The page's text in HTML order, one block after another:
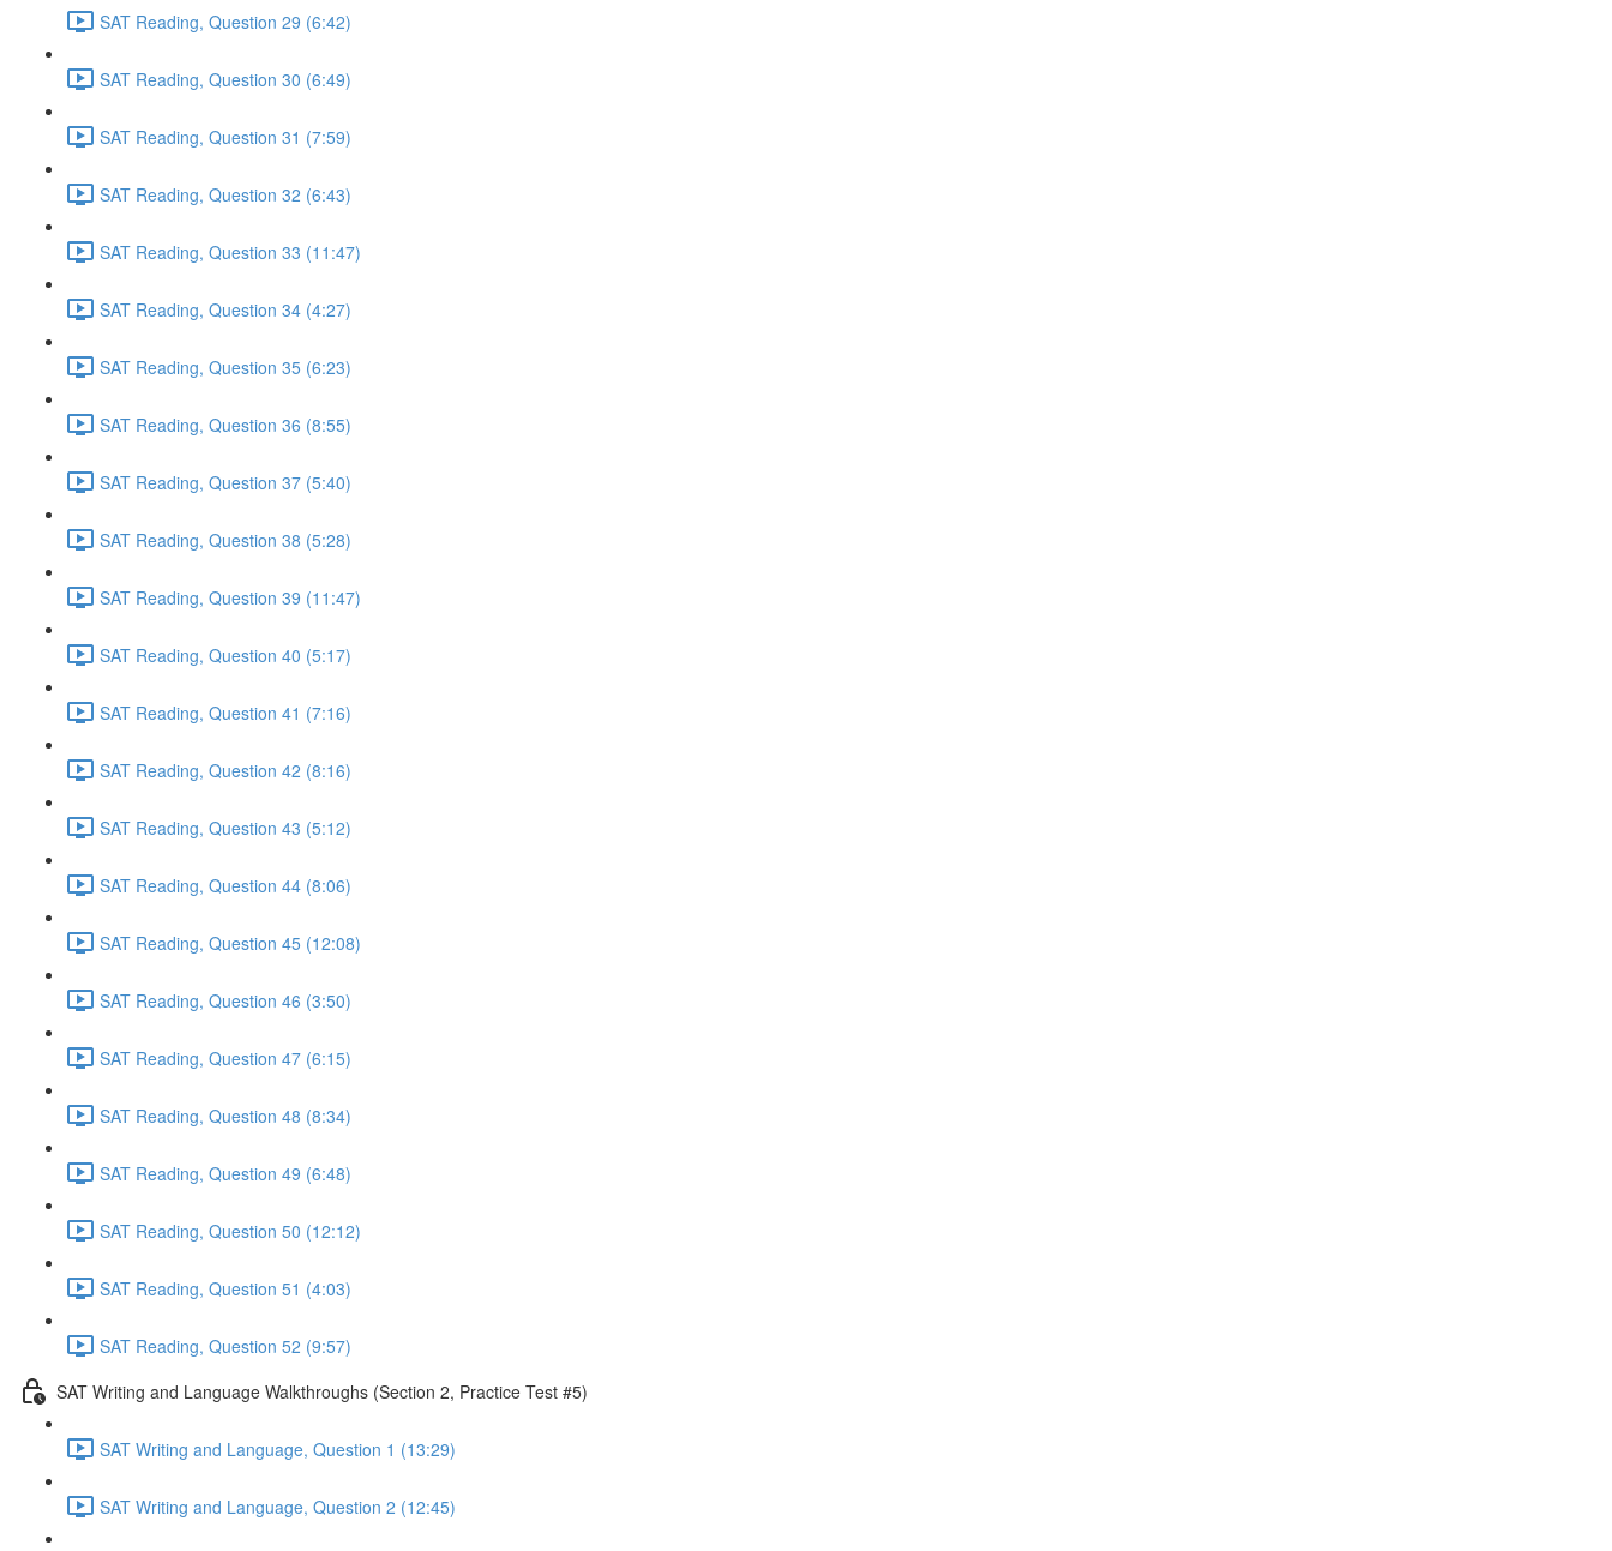
SAT Reading, Question 29 (6:42)
SAT Reading, Question 30 (6:49)
SAT Reading, Question 31 (7:59)
SAT Reading, Question 32 (6:43)
SAT Reading, Question 33 (11:47)
SAT Reading, Question 34 (4:27)
SAT Reading, Question 35 (6:23)
SAT Reading, Question 36 (8:55)
SAT Reading, Question 37 (5:40)
SAT Reading, Question 38 (5:28)
SAT Reading, Question 39 (11:47)
SAT Reading, Question 40 (5:17)
SAT Reading, Question 41 (7:16)
SAT Reading, Question 42 (8:16)
SAT Reading, Question 43 (5:12)
SAT Reading, Question 44 (8:06)
SAT Reading, Question 45 (12:08)
SAT Reading, Question 46 (3:50)
SAT Reading, Question 47 (6:15)
SAT Reading, Question 48 (8:34)
SAT Reading, Question 49 (6:48)
SAT Reading, Question 50 (12:12)
SAT Reading, Question 51 (4:03)
SAT Reading, Question 52 (9:57)
SAT Writing and Language Walkthroughs (Section 2, Practice Test #5)
SAT Writing and Language, Question 1 (13:29)
SAT Writing and Language, Question 2 (12:45)